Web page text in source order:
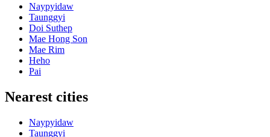
Naypyidaw
Taunggyi
Doi Suthep
Mae Hong Son
Mae Rim
Heho
Pai
Nearest cities
Naypyidaw
Taunggyi